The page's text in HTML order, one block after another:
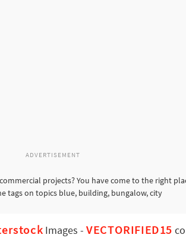
ADVERTISEMENT
projects? You have come to the right
tags on topics blue, building, bungalow, city
Images -VECTORIFIED15